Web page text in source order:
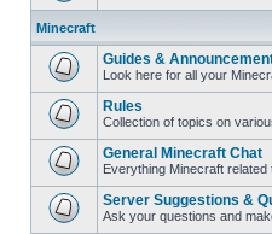
No
unread
posts
Minecraft
unread
posts
Guides &
Look here for all your
unread
posts
Rules
Collection of topics on
unread
posts
General Minecraft Chat
Everything Minecraft
Server Suggestions &
Ask your questions and